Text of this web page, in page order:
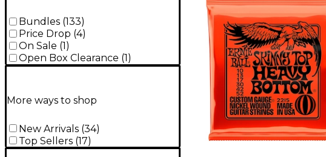
Bundles (133)
Price Drop (4)
On Sale (1 )
Open Box Clearance (1 )
More ways to shop
New Arrivals (34)
Top Sellers (17)